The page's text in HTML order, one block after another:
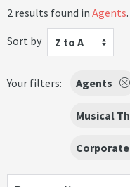
2 results found in Agents.
Sort by
Z to A
Your filters: Agents
Musical
Corporate